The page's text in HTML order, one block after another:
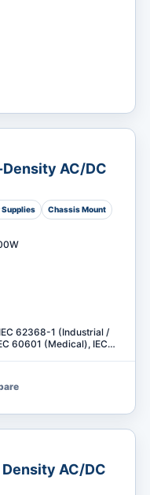
AC/DC
Supplies Chassis Mount
62368-1 (Industrial /
60601 (Medical), IEC
AC/DC